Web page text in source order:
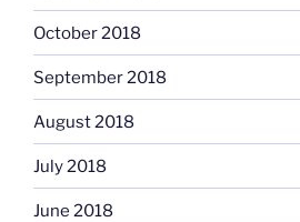
October 2018
September 2018
August 2018
July 2018
June 2018